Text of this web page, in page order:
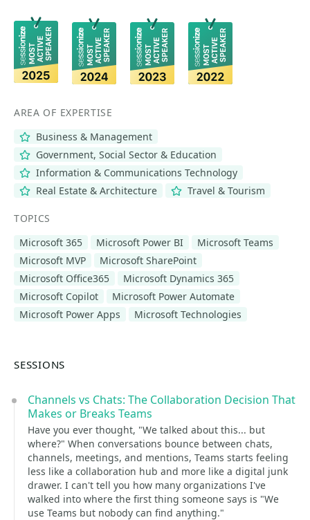
AREA OF EXPERTISE
Business & Management
Government, Social Sector & Education
Information & Communications Technology
Real Estate & Architecture
Travel & Tourism
TOPICS
Microsoft 365
Microsoft Power BI
Microsoft Teams
Microsoft MVP
Microsoft SharePoint
Microsoft Office365
Microsoft Dynamics 365
Microsoft Copilot
Microsoft Power Automate
Microsoft Power Apps
Microsoft Technologies
SESSIONS
Channels vs Chats: The Collaboration Decision That
Makes or Breaks Teams
Have you ever thought, "We talked about this... but
where?" When conversations bounce between chats,
channels, meetings, and mentions, Teams starts feeling
less like a collaboration hub and more like a digital junk
drawer. I can't tell you how many organizations I've
walked into where the first thing someone says is "We
use Teams but nobody can find anything."